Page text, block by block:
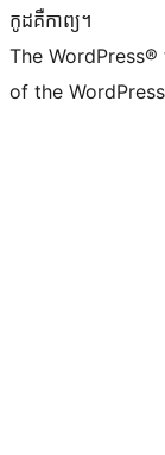
កូដ​គឺកាព្យ។
The
of the